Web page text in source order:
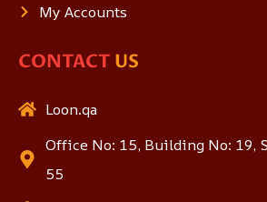
My Accounts
CONTACT US
Loon.qa
Office No: 15, Building No: 19,
55